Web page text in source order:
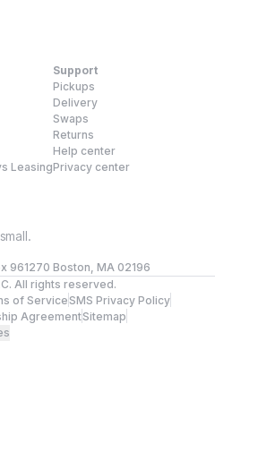
Leasing
Support
Pickups
Delivery
Swaps
Returns
Help center
Privacy center
961270 Boston, MA 02196
All rights reserved.
of ServiceSMS Privacy Policy
AgreementSitemap